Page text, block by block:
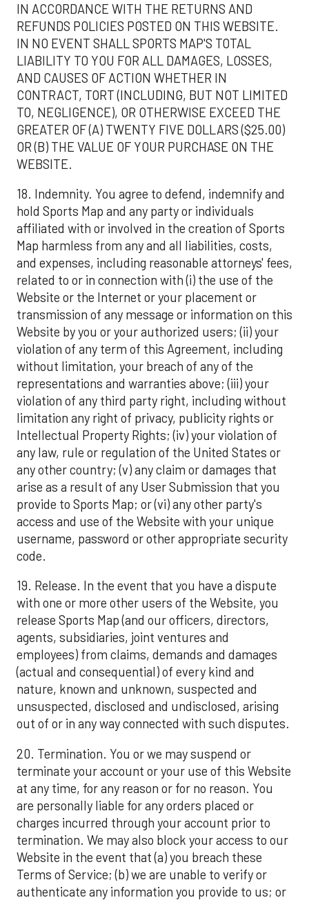
IN ACCORDANCE WITH THE RETURNS AND
REFUNDS POLICIES POSTED ON THIS WEBSITE.
IN NO EVENT SHALL SPORTS MAP'S TOTAL
LIABILITY TO YOU FOR ALL DAMAGES, LOSSES,
AND CAUSES OF ACTION WHETHER IN
CONTRACT, TORT (INCLUDING, BUT NOT LIMITED
TO, NEGLIGENCE), OR OTHERWISE EXCEED THE
GREATER OF (A) TWENTY FIVE DOLLARS ($25.00)
OR (B) THE VALUE OF YOUR PURCHASE ON THE
WEBSITE.
18. Indemnity. You agree to defend, indemnify and
hold Sports Map and any party or individuals
affiliated with or involved in the creation of Sports
Map harmless from any and all liabilities, costs,
and expenses, including reasonable attorneys' fees,
related to or in connection with (i) the use of the
Website or the Internet or your placement or
transmission of any message or information on this
Website by you or your authorized users; (ii) your
violation of any term of this Agreement, including
without limitation, your breach of any of the
representations and warranties above; (iii) your
violation of any third party right, including without
limitation any right of privacy, publicity rights or
Intellectual Property Rights; (iv) your violation of
any law, rule or regulation of the United States or
any other country; (v) any claim or damages that
arise as a result of any User Submission that you
provide to Sports Map; or (vi) any other party's
access and use of the Website with your unique
username, password or other appropriate security
code.
19. Release. In the event that you have a dispute
with one or more other users of the Website, you
release Sports Map (and our officers, directors,
agents, subsidiaries, joint ventures and
employees) from claims, demands and damages
(actual and consequential) of every kind and
nature, known and unknown, suspected and
unsuspected, disclosed and undisclosed, arising
out of or in any way connected with such disputes.
20. Termination. You or we may suspend or
terminate your account or your use of this Website
at any time, for any reason or for no reason. You
are personally liable for any orders placed or
charges incurred through your account prior to
termination. We may also block your access to our
Website in the event that (a) you breach these
Terms of Service; (b) we are unable to verify or
authenticate any information you provide to us; or